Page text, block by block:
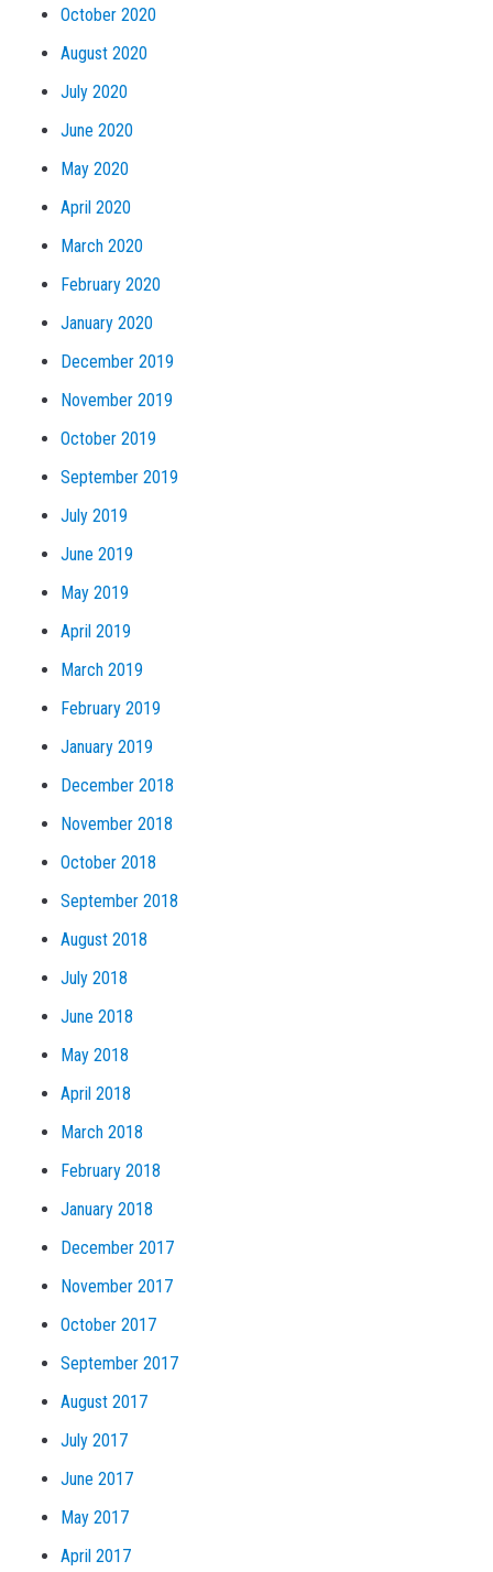
October 2020
August 2020
July 2020
June 2020
May 2020
April 2020
March 2020
February 2020
January 2020
December 2019
November 2019
October 2019
September 2019
July 2019
June 2019
May 2019
April 2019
March 2019
February 2019
January 2019
December 2018
November 2018
October 2018
September 2018
August 2018
July 2018
June 2018
May 2018
April 2018
March 2018
February 2018
January 2018
December 2017
November 2017
October 2017
September 2017
August 2017
July 2017
June 2017
May 2017
April 2017